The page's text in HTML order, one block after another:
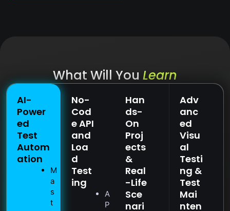
What Will You Learn
AI-
Power
ed
Test
Autom
ation
M
a
s
t
No-
Cod
e API
and
Loa
d
Test
ing
A
P
Han
ds-
On
Proj
ects
&
Real
-Life
Sce
nari
Adv
anc
ed
Visu
al
Testi
ng &
Test
Mai
nten